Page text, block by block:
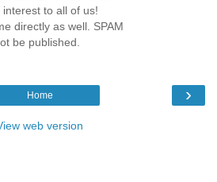
to all of us!
directly as well. SPAM
be published.
›
Home
web version